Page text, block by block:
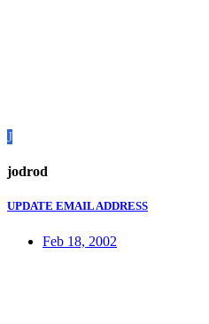
J
jodrod
UPDATE EMAIL ADDRESS
Feb 18, 2002